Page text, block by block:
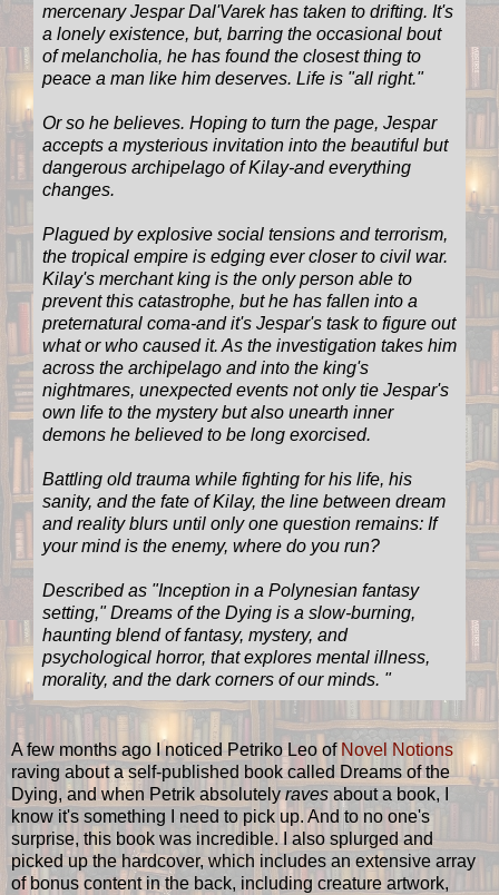
mercenary Jespar Dal'Varek has taken to drifting. It's
a lonely existence, but, barring the occasional bout
of melancholia, he has found the closest thing to
peace a man like him deserves. Life is "all right."
Or so he believes. Hoping to turn the page, Jespar
accepts a mysterious invitation into the beautiful but
dangerous archipelago of Kilay-and everything
changes.
Plagued by explosive social tensions and terrorism,
the tropical empire is edging ever closer to civil war.
Kilay's merchant king is the only person able to
prevent this catastrophe, but he has fallen into a
preternatural coma-and it's Jespar's task to figure out
what or who caused it. As the investigation takes him
across the archipelago and into the king's
nightmares, unexpected events not only tie Jespar's
own life to the mystery but also unearth inner
demons he believed to be long exorcised.
Battling old trauma while fighting for his life, his
sanity, and the fate of Kilay, the line between dream
and reality blurs until only one question remains: If
your mind is the enemy, where do you run?
Described as "Inception in a Polynesian fantasy
setting," Dreams of the Dying is a slow-burning,
haunting blend of fantasy, mystery, and
psychological horror, that explores mental illness,
morality, and the dark corners of our minds. "
A few months ago I noticed Petriko Leo of Novel Notions
raving about a self-published book called Dreams of the
Dying, and when Petrik absolutelyraves about a book, I
know it's something I need to pick up. And to no one's
surprise, this book was incredible. I also splurged and
picked up the hardcover, which includes an extensive array
of bonus content in the back, including creature artwork,